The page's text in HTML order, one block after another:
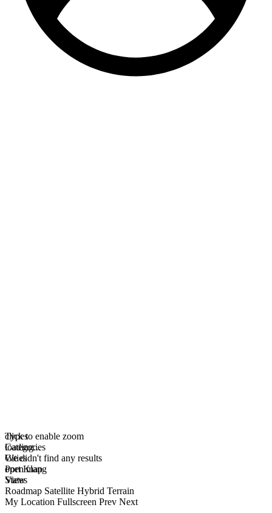
click to enable zoom
loading...
We didn't find any results
open map
View
Roadmap Satellite Hybrid Terrain
My Location Fullscreen Prev Next
Types
Categories
Cities
Port Klang
States